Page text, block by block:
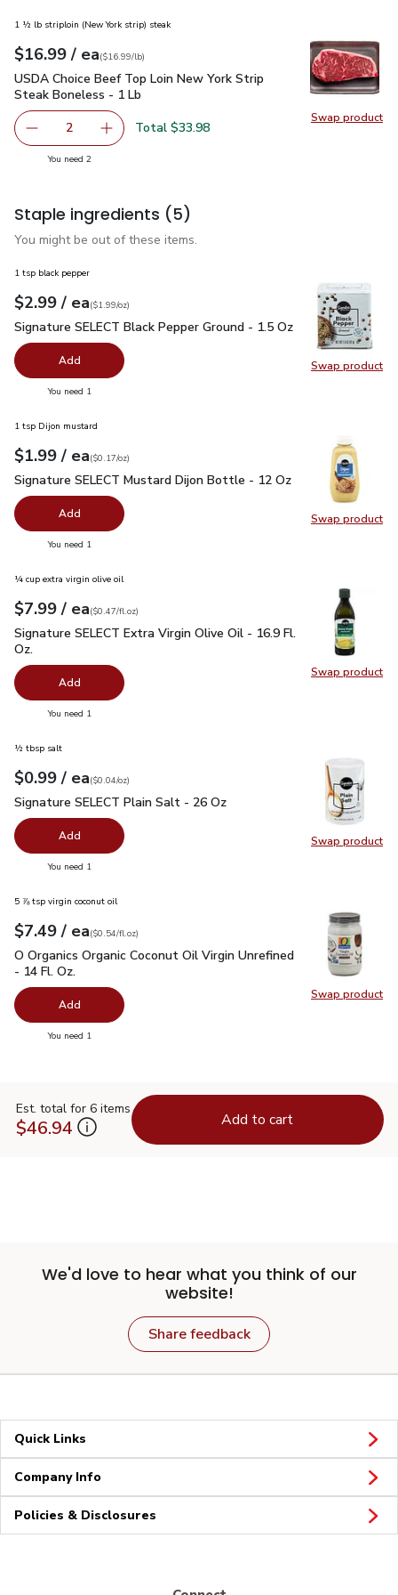
Swap product
Swap
1 ½ lb striploin (New York strip) steak
Your price $16.99
$16.99 / eaeach
$16.99perlb($16.99/lb)
USDA Choice Beef Top Loin New York Strip Steak Boneless
USDA Choice Beef Top Loin New York Strip
Steak Boneless - 1 Lb
decrease USDA Choice Beef Top Loin New York Strip
2 Add one, USDA Choice Beef Top Loin New
Total $33.98
You need 2you have 2 selected
Staple ingredients (5)
You might be out of these items.
Swap product
Swap
1 tsp black pepper
Your price$2.99
$2.99 / eaeach
$1.99perounce
($1.99/oz)
Signature SELECT Black Pepper Ground - 1.5 Oz$2.99
Signature SELECT Black Pepper Ground - 1.5 Oz
Add
You need 1
Swap product
Swap
1 tsp Dijon mustard
Your price$1.99
$1.99 / eaeach
$0.17perounce
($0.17/oz)
Signature SELECT Mustard Dijon Bottle - 12 Oz $1.99
Signature SELECT Mustard Dijon Bottle - 12 Oz
Add
You need 1
Swap product
Swap
¼ cup extra virgin olive oil
Your price$7.99
$7.99 / eaeach
$0.47perfl.oz
($0.47/fl.oz)
Signature SELECT Extra Virgin Olive Oil - 16.9 Fl. Oz.$7.99
Signature SELECT Extra Virgin Olive Oil - 16.9 Fl.
Oz.
Add
You need 1
Swap product
Swap
½ tbsp salt
Your price$0.99
$0.99 / eaeach
$0.04perounce
($0.04/oz)
Signature SELECT Plain Salt - 26 Oz
Signature SELECT Plain Salt - 26 Oz
Add
You need 1
Swap product
Swap
5 ⅞ tsp virgin coconut oil
Your price$7.49
$7.49 / eaeach
$0.54perfl.oz
($0.54/fl.oz)
O Organics Organic Coconut Oil Virgin Unrefined - 14 Fl. Oz.
O Organics Organic Coconut Oil Virgin Unrefined
- 14 Fl. Oz.
Add
You need 1
Est. total for 6 items
$46.94 Add to cart
We'd love to hear what you think of our
website!
Share feedback
Quick Links
Company Info
Policies & Disclosures